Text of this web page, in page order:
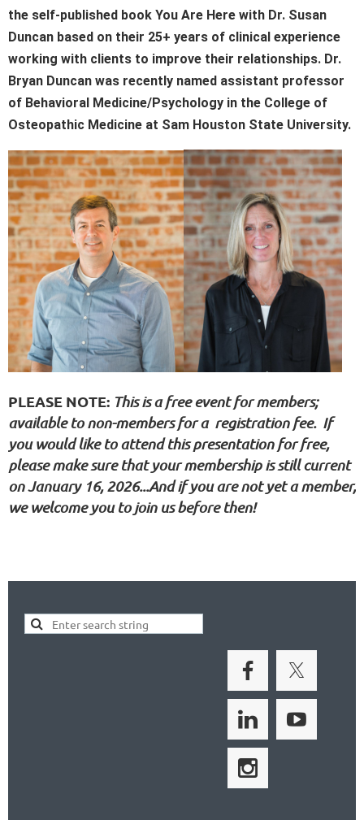
the self-published book You Are Here with Dr. Susan
Duncan based on their 25+ years of clinical experience
working with clients to improve their relationships. Dr.
Bryan Duncan was recently named assistant professor
of Behavioral Medicine/Psychology in the College of
Osteopathic Medicine at Sam Houston State University.
PLEASE NOTE: This is a free event for members;
available to non-members for a registration fee. If
you would like to attend this presentation for free,
please make sure that your membership is still current
on January 16, 2026...And if you are not yet a member,
we welcome you to join us before then!